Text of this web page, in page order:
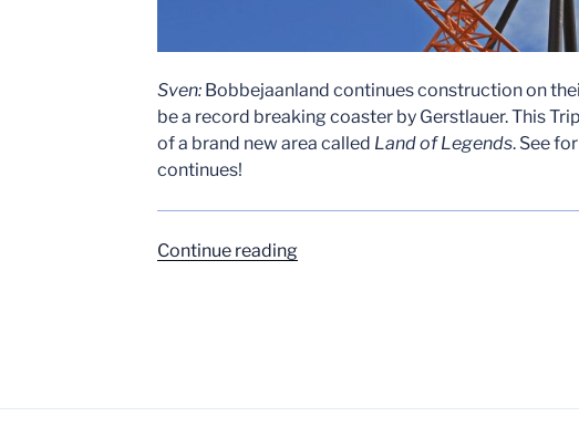
Sven: Bobbejaanland continues construction on
be a record breaking coaster by Gerstlauer. This
of a brand new area called Land of Legends. See
continues!
Continue reading“Bobbejaanland
May